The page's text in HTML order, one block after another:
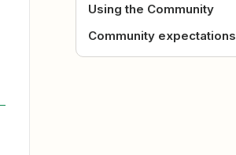
Using the Community
Community expectations